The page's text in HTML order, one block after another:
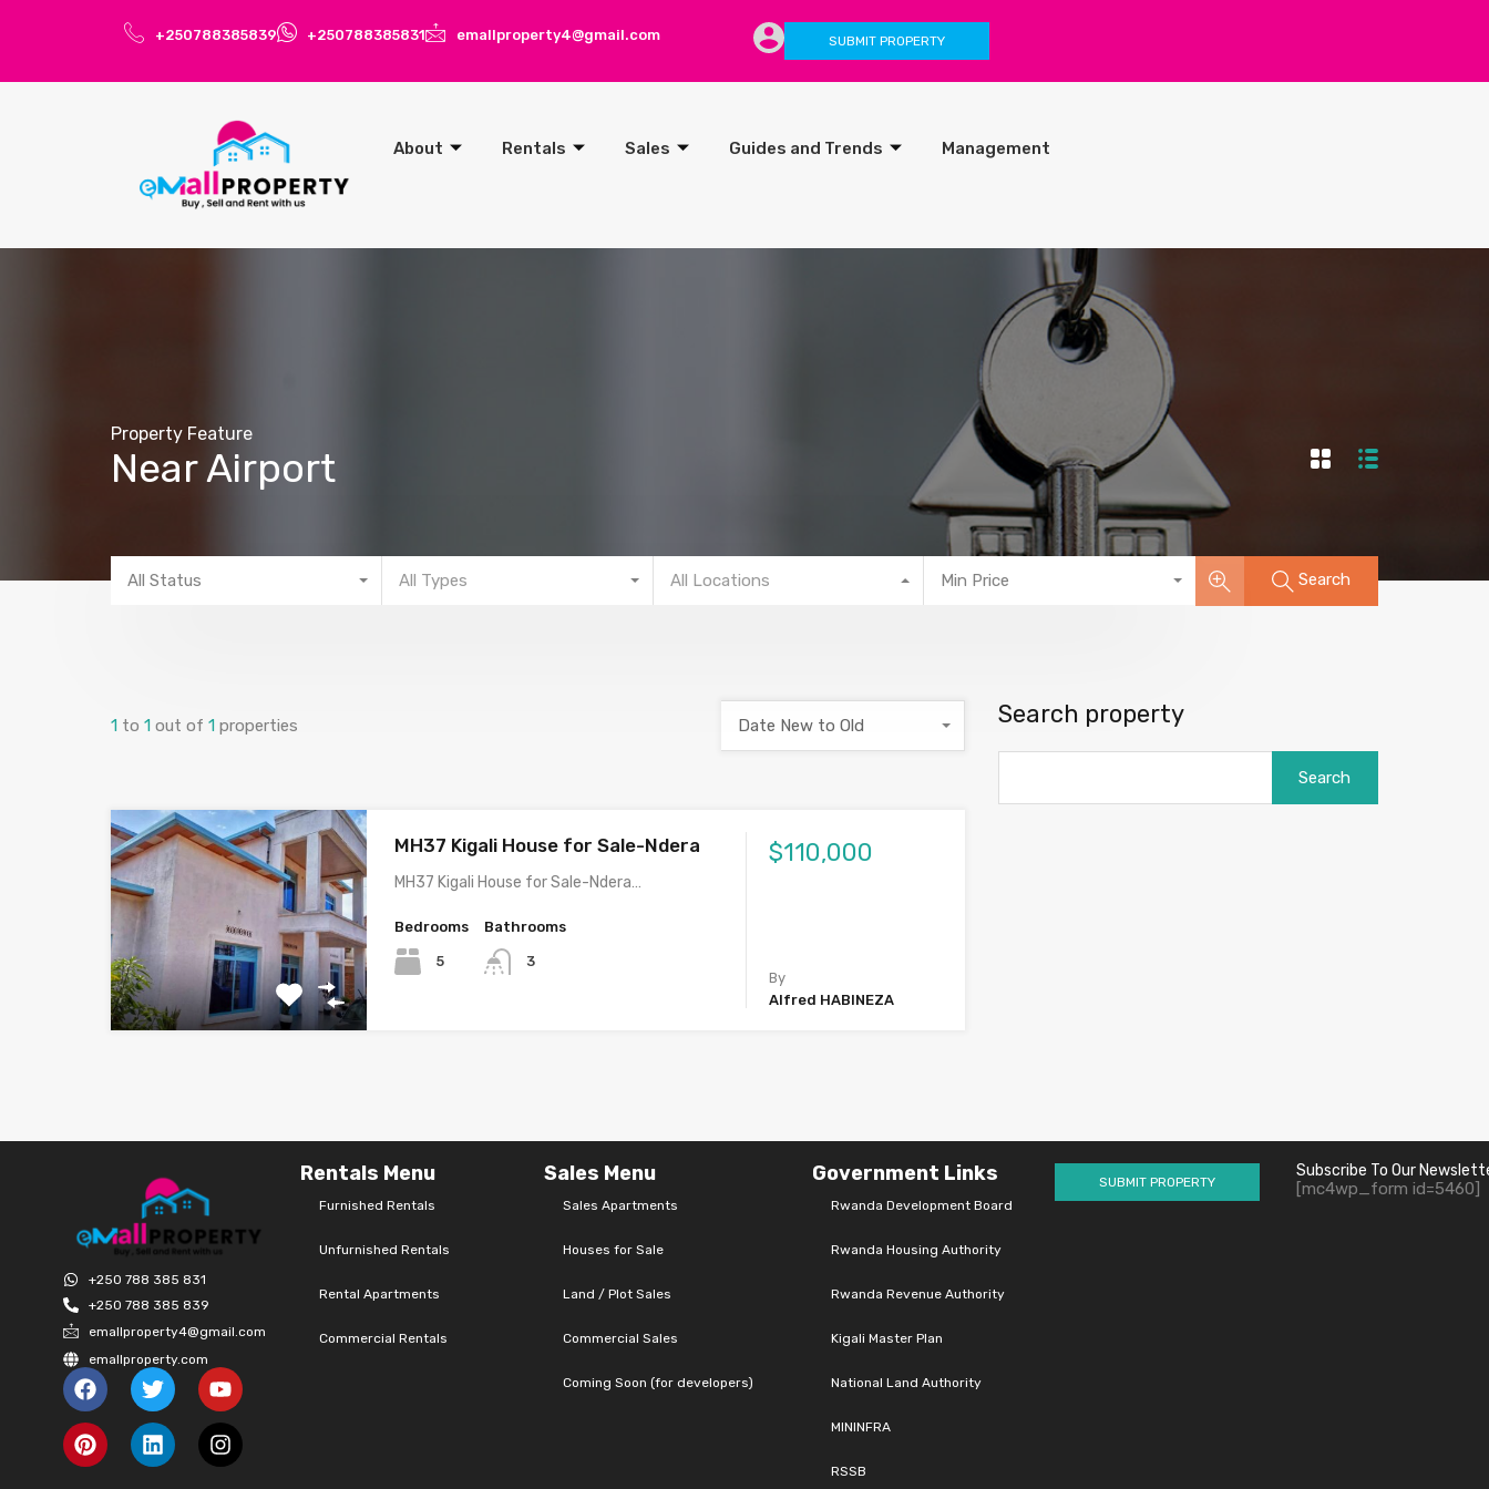
+250788385839 +250788385831 emallproperty4@gmail.com SUBMIT PROPERTY
About Rentals Sales Guides and Trends Management
Property Feature
Near Airport
All Status All Types All Locations Min Price Search
1 to 1 out of 1 properties Date New to Old
MH37 Kigali House for Sale-Ndera
MH37 Kigali House for Sale-Ndera…
Bedrooms
5
Bathrooms
3
$110,000
By
Alfred HABINEZA
Search property
+250 788 385 831
+250 788 385 839
emallproperty4@gmail.com
emallproperty.com
Rentals Menu
Furnished Rentals
Unfurnished Rentals
Rental Apartments
Commercial Rentals
Sales Menu
Sales Apartments
Houses for Sale
Land / Plot Sales
Commercial Sales
Coming Soon (for developers)
Government Links
Rwanda Development Board
Rwanda Housing Authority
Rwanda Revenue Authority
Kigali Master Plan
National Land Authority
MININFRA
RSSB
SUBMIT PROPERTY
Subscribe To Our
[mc4wp_form id=5460]